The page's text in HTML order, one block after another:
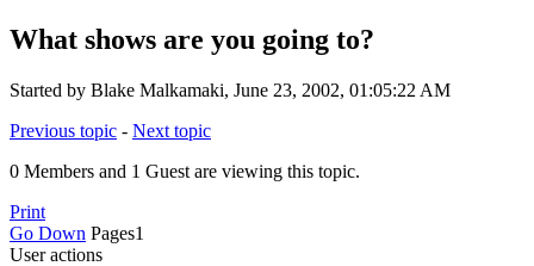
What shows are you going to?
Started by Blake Malkamaki, June 23, 2002, 01:05:22 AM
Previous topic - Next topic
0 Members and 1 Guest are viewing this topic.
Print
Go Down Pages1
User actions